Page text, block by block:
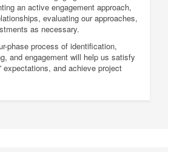
an active engagement approach,
evaluating our approaches,
as necessary.
phase process of identification,
and engagement will help us satisfy
expectations, and achieve project